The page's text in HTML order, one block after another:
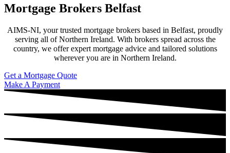
Mortgage Brokers Belfast
AIMS-NI, your trusted mortgage brokers based in Belfast, proudly
serving all of Northern Ireland. With brokers spread across the
country, we offer expert mortgage advice and tailored solutions
wherever you are in Northern Ireland.
Get a Mortgage Quote
Make A Payment